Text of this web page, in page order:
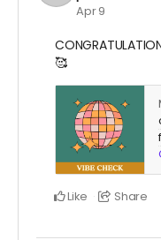
Apr 9
🥰
Like Share